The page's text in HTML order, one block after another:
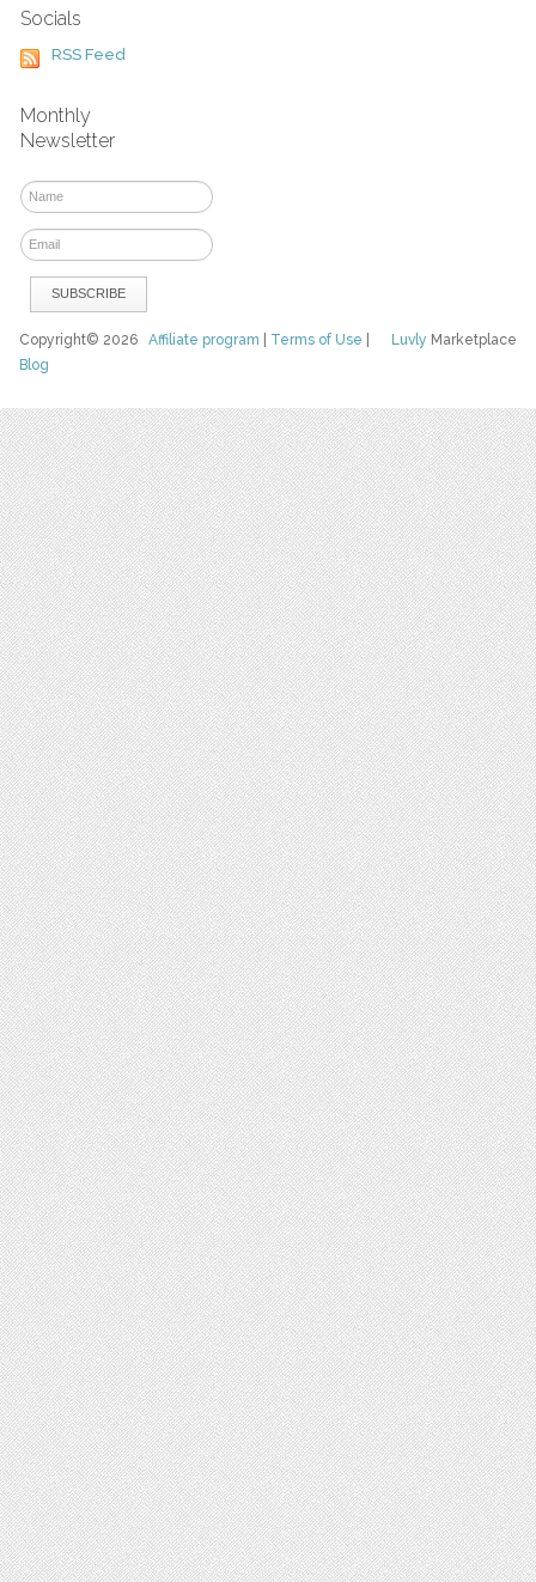
Socials
RSS Feed
Monthly
Newsletter
Luvly Marketplace
Copyright© 2026Affiliate program Terms of Use
Blog